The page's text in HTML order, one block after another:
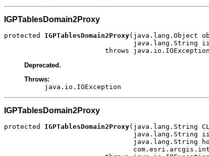
IGPTablesDomain2Proxy
protected IGPTablesDomain2Proxy(java.lang.Object
java.lang.String
                         throws java.io.IOException
Deprecated.
Throws:
java.io.IOException
IGPTablesDomain2Proxy
protected IGPTablesDomain2Proxy(java.lang.String
java.lang.String
java.lang.String